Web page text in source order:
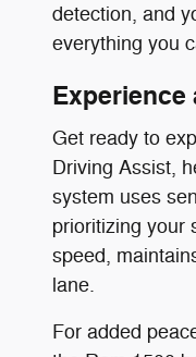
detection, and
everything you
Experience
Get ready to
Driving Assist,
system uses
prioritizing your
speed,
lane.
For added